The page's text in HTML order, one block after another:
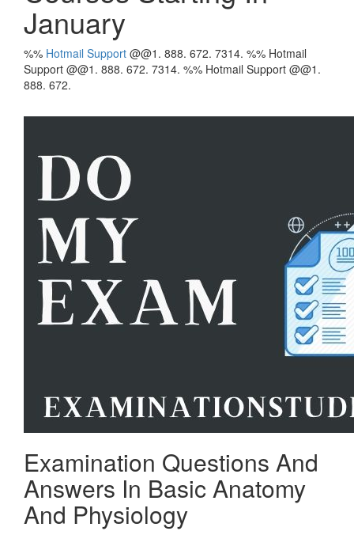
January
%% Hotmail Support @@1. 888. 672. 7314. %% Hotmail
Support @@1. 888. 672. 7314. %% Hotmail Support @@1.
888. 672.
Examination Questions And
Answers In Basic Anatomy
And Physiology